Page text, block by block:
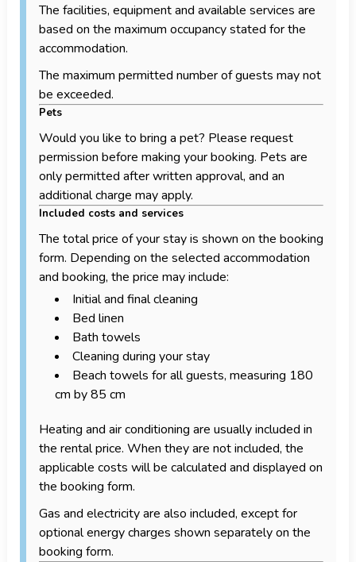
The facilities, equipment and available services are
based on the maximum occupancy stated for the
accommodation.
The maximum permitted number of guests may not
be exceeded.
Pets
Would you like to bring a pet? Please request
permission before making your booking. Pets are
only permitted after written approval, and an
additional charge may apply.
Included costs and services
The total price of your stay is shown on the booking
form. Depending on the selected accommodation
and booking, the price may include:
Initial and final cleaning
Bed linen
Bath towels
Cleaning during your stay
Beach towels for all guests, measuring 180
cm by 85 cm
Heating and air conditioning are usually included in
the rental price. When they are not included, the
applicable costs will be calculated and displayed on
the booking form.
Gas and electricity are also included, except for
optional energy charges shown separately on the
booking form.